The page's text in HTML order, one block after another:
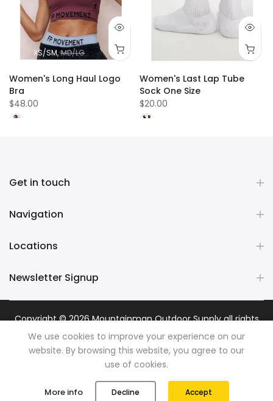
XS/SM MD/LG
Women's Long Haul Logo
Bra
$48.00
Women's Last Lap Tube
Sock One Size
$20.00
Get in touch
Navigation
Locations
Newsletter Signup
Copyright © 2026Mountainman Outdoor Supplyall rights
reserved. Powered byRazib Marketing
We use cookies to improve your experience on our
website. By browsing this website, you agree to our
use of cookies.
More info Decline Accept